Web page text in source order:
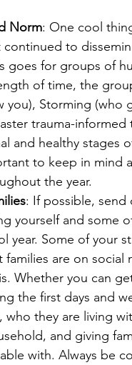
Norm: One cool
continued to
goes for groups of
of time, the
you), Storming (who
trauma-
and healthy stages
to keep in mind
the year.
: If possible,
yourself and some
year. Some of your
are on
Whether you can
the first days and
who they are living
and giving
with. Always be